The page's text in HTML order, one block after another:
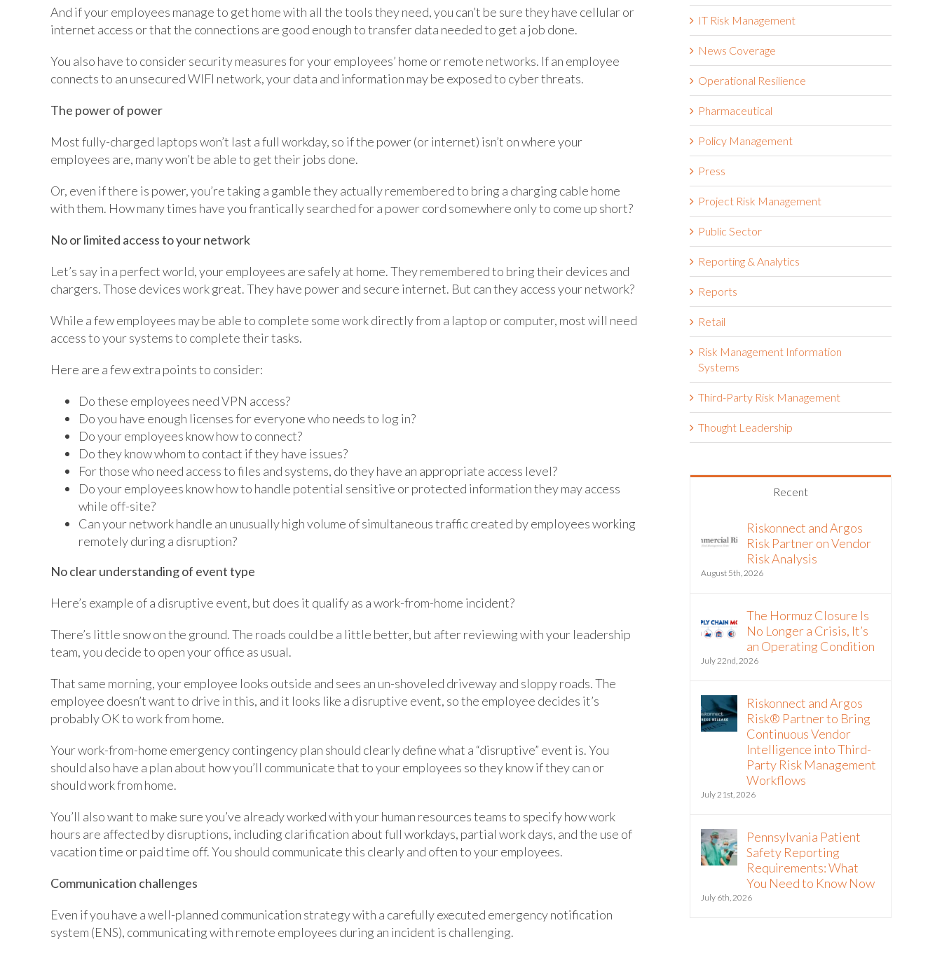
And if your employees manage to get home with all the tools they need, you can’t be sure they have cellular or
internet access or that the connections are good enough to transfer data needed to get a job done.
You also have to consider security measures for your employees’ home or remote networks. If an employee
connects to an unsecured WIFI network, your data and information may be exposed to cyber threats.
The power of power
Most fully-charged laptops won’t last a full workday, so if the power (or internet) isn’t on where your
employees are, many won’t be able to get their jobs done.
Or, even if there is power, you’re taking a gamble they actually remembered to bring a charging cable home
with them. How many times have you frantically searched for a power cord somewhere only to come up short?
No or limited access to your network
Let’s say in a perfect world, your employees are safely at home. They remembered to bring their devices and
chargers. Those devices work great. They have power and secure internet. But can they access your network?
While a few employees may be able to complete some work directly from a laptop or computer, most will need
access to your systems to complete their tasks.
Here are a few extra points to consider:
Do these employees need VPN access?
Do you have enough licenses for everyone who needs to log in?
Do your employees know how to connect?
Do they know whom to contact if they have issues?
For those who need access to files and systems, do they have an appropriate access level?
Do your employees know how to handle potential sensitive or protected information they may access
while off-site?
Can your network handle an unusually high volume of simultaneous traffic created by employees working
remotely during a disruption?
No clear understanding of event type
Here’s example of a disruptive event, but does it qualify as a work-from-home incident?
There’s little snow on the ground. The roads could be a little better, but after reviewing with your leadership
team, you decide to open your office as usual.
That same morning, your employee looks outside and sees an un-shoveled driveway and sloppy roads. The
employee doesn’t want to drive in this, and it looks like a disruptive event, so the employee decides it’s
probably OK to work from home.
Your work-from-home emergency contingency plan should clearly define what a “disruptive” event is. You
should also have a plan about how you’ll communicate that to your employees so they know if they can or
should work from home.
You’ll also want to make sure you’ve already worked with your human resources teams to specify how work
hours are affected by disruptions, including clarification about full workdays, partial work days, and the use of
vacation time or paid time off. You should communicate this clearly and often to your employees.
Communication challenges
Even if you have a well-planned communication strategy with a carefully executed emergency notification
system (ENS), communicating with remote employees during an incident is challenging.
IT Risk Management
News Coverage
Operational Resilience
Pharmaceutical
Policy Management
Press
Project Risk Management
Public Sector
Reporting & Analytics
Reports
Retail
Risk Management Information
Systems
Third-Party Risk Management
Thought Leadership
Recent
Riskonnect and Argos
Risk Partner on Vendor
Risk Analysis
August 5th, 2026
The Hormuz Closure Is
No Longer a Crisis, It’s
an Operating Condition
July 22nd, 2026
Riskonnect and Argos
Risk® Partner to Bring
Continuous Vendor
Intelligence into Third-
Party Risk Management
Workflows
July 21st, 2026
Pennsylvania Patient
Safety Reporting
Requirements: What
You Need to Know Now
July 6th, 2026